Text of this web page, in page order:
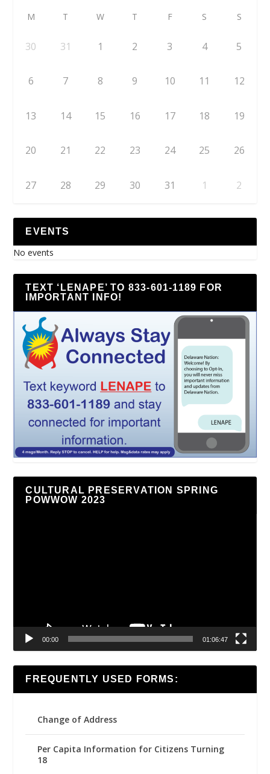
M T W T F S S
30 31 1 2 3 4 5
6 7 8 9 10 11 12
13 14 15 16 17 18 19
20 21 22 23 24 25 26
27 28 29 30 31 1 2
EVENTS
No events
TEXT ‘LENAPE’ TO 833-601-1189 FOR
IMPORTANT INFO!
CULTURAL PRESERVATION SPRING
POWWOW 2023
00:00 01:06:47
FREQUENTLY USED FORMS:
Change of Address
Per Capita Information for Citizens Turning
18